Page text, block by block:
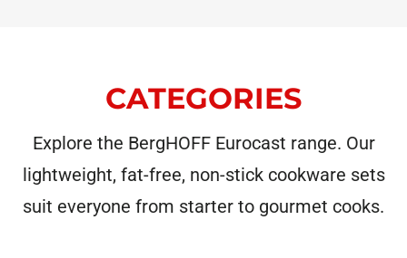
CATEGORIES
Explore the BergHOFF Eurocast range. Our
lightweight, fat-free, non-stick cookware sets
suit everyone from starter to gourmet cooks.